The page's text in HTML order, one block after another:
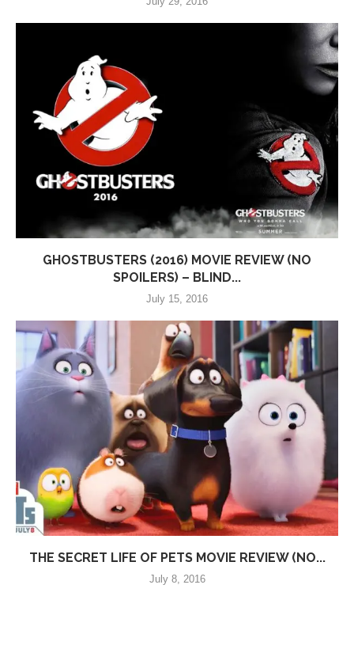
GHOSTBUSTERS (2016) MOVIE REVIEW (NO
SPOILERS) – BLIND...
July 15, 2016
THE SECRET LIFE OF PETS MOVIE REVIEW (NO...
July 8, 2016